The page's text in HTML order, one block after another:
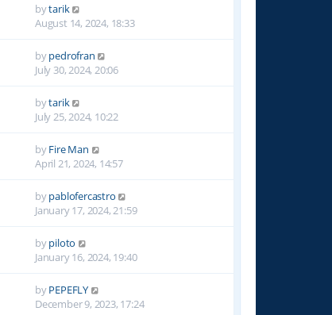
bytarik
August 14, 2024, 18:33
bypedrofran
July 30, 2024, 20:06
bytarik
July 25, 2024, 10:22
byFire Man
April 21, 2024, 14:57
bypablofercastro
January 17, 2024, 21:59
bypiloto
January 16, 2024, 19:40
byPEPEFLY
December 9, 2023, 17:24